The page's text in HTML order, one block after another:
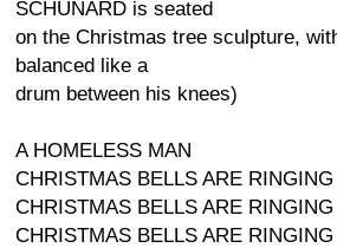
SCHUNARD is seated
on the Christmas tree sculpture,
balanced like a
drum between his knees)
A HOMELESS MAN
CHRISTMAS BELLS ARE RINGING
CHRISTMAS BELLS ARE RINGING
CHRISTMAS BELLS ARE RINGING